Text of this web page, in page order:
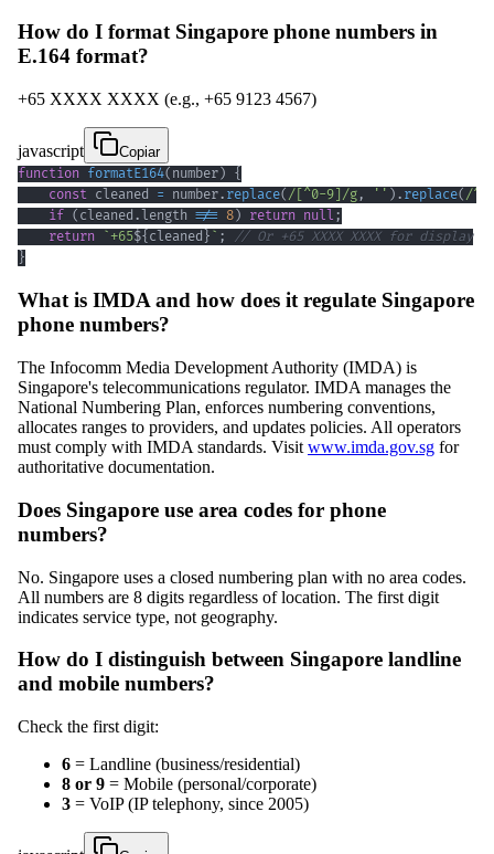
How do I format Singapore phone numbers in
E.164 format?
+65 XXXX XXXX (e.g., +65 9123 4567)
javascript
Copiar
function formatE164( number) {
const cleaned = number. replace( / [^0-9] /g , '' ) . replace( /^
if ( cleaned .length !== 8) return null ;
return `+65${ cleaned } ` ;
// Or +65 XXXX XXXX for display
}
What is IMDA and how does it regulate Singapore
phone numbers?
The Infocomm Media Development Authority (IMDA) is
Singapore's telecommunications regulator. IMDA manages the
National Numbering Plan, enforces numbering conventions,
allocates ranges to providers, and updates policies. All operators
must comply with IMDA standards. Visit www.imda.gov.sg for
authoritative documentation.
Does Singapore use area codes for phone
numbers?
No. Singapore uses a closed numbering plan with no area codes.
All numbers are 8 digits regardless of location. The first digit
indicates service type, not geography.
How do I distinguish between Singapore landline
and mobile numbers?
Check the first digit:
6 = Landline (business/residential)
8 or 9 = Mobile (personal/corporate)
3 = VoIP (IP telephony, since 2005)